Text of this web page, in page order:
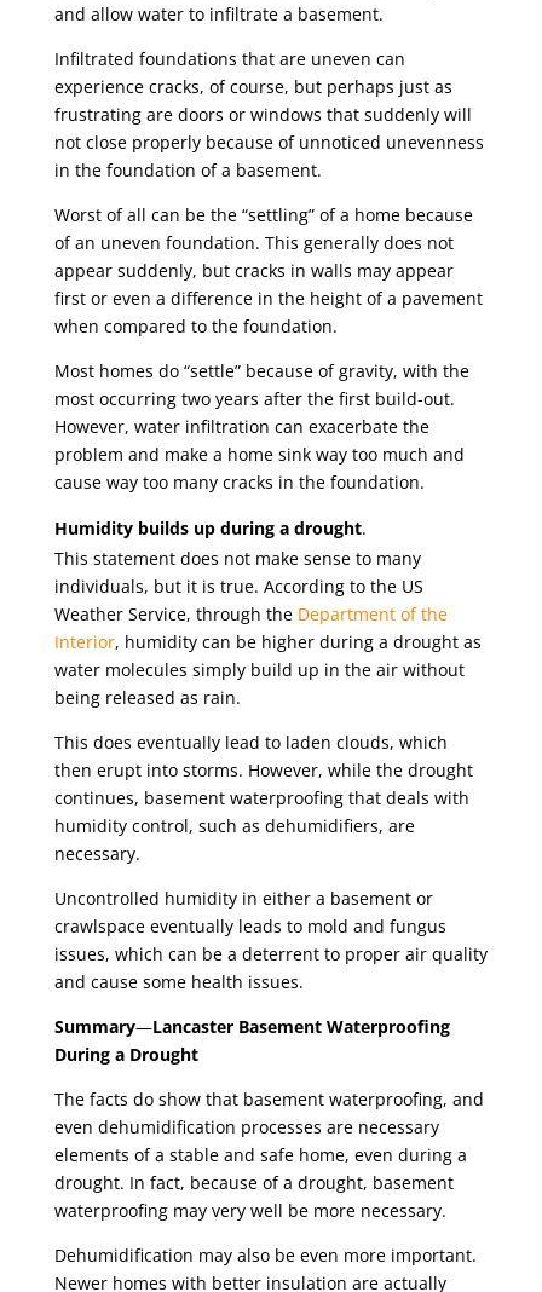
and allow water to infiltrate a basement.
Infiltrated foundations that are uneven can
experience cracks, of course, but perhaps just as
frustrating are doors or windows that suddenly will
not close properly because of unnoticed unevenness
in the foundation of a basement.
Worst of all can be the “settling” of a home because
of an uneven foundation. This generally does not
appear suddenly, but cracks in walls may appear
first or even a difference in the height of a pavement
when compared to the foundation.
Most homes do “settle” because of gravity, with the
most occurring two years after the first build-out.
However, water infiltration can exacerbate the
problem and make a home sink way too much and
cause way too many cracks in the foundation.
Humidity builds up during a drought.
This statement does not make sense to many
individuals, but it is true. According to the US
Weather Service, through the Department of the
Interior, humidity can be higher during a drought as
water molecules simply build up in the air without
being released as rain.
This does eventually lead to laden clouds, which
then erupt into storms. However, while the drought
continues, basement waterproofing that deals with
humidity control, such as dehumidifiers, are
necessary.
Uncontrolled humidity in either a basement or
crawlspace eventually leads to mold and fungus
issues, which can be a deterrent to proper air quality
and cause some health issues.
Summary—Lancaster Basement Waterproofing
During a Drought
The facts do show that basement waterproofing, and
even dehumidification processes are necessary
elements of a stable and safe home, even during a
drought. In fact, because of a drought, basement
waterproofing may very well be more necessary.
Dehumidification may also be even more important.
Newer homes with better insulation are actually